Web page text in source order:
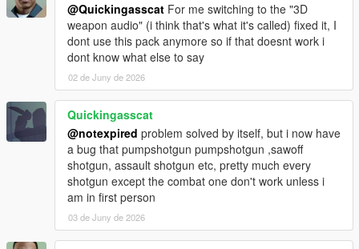
@Quickingasscat For me switching to the "3D
weapon audio" (i think that's what it's called) fixed it, I
dont use this pack anymore so if that doesnt work i
dont know what else to say
02 de Juny de 2026
Quickingasscat
@notexpired problem solved by itself, but i now have
a bug that pumpshotgun pumpshotgun ,sawoff
shotgun, assault shotgun etc, pretty much every
shotgun except the combat one don't work unless i
am in first person
03 de Juny de 2026